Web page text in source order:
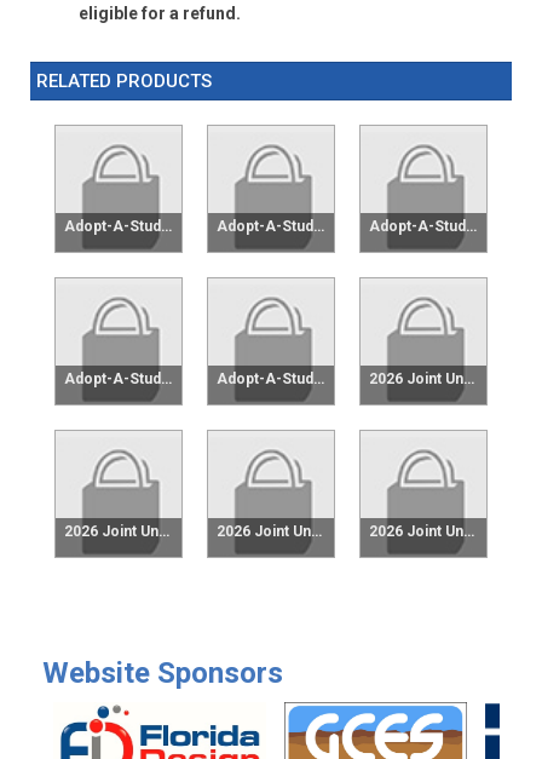
eligible for a refund.
RELATED PRODUCTS
Adopt-A-Student $25 Adopt-A-Student $50 Adopt-A-Student $75
Adopt-A-Student $100 Adopt-A-Student $250 2026 Joint University Reception (currently FAMU-FSU & UM) $25
2026 Joint University Reception (currently FAMU-FSU & UM) $50 2026 Joint University Reception (currently FAMU-FSU & UM) $75 2026 Joint University Reception (currently FAMU-FSU & UM) $100
Website Sponsors